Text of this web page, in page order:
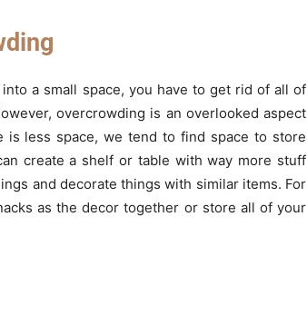
a small space, you have to get rid of all of
overcrowding is an overlooked aspect
less space, we tend to find space to store
create a shelf or table with way more stuff
and decorate things with similar items. For
as the decor together or store all of your